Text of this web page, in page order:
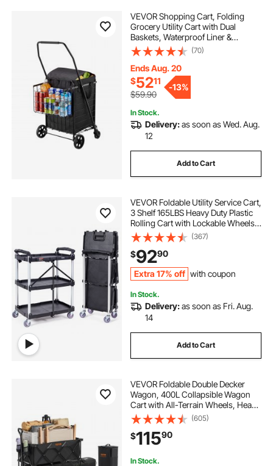
VEVOR Shopping Cart, Folding
Grocery Utility Cart with Dual
Baskets, Waterproof Liner &
Wheels, 100 LBS Large Load
Capacity, Heavy Duty Laundry
Basket for Laundry, Shopping,
Camping, Grocery, Luggage
(70)
Ends Aug. 20
$5211
$59.90
-13%
In Stock.
Delivery:as soon as Wed. Aug.
12
Add to Cart
VEVOR Foldable Utility Service Cart,
3 Shelf 165LBS Heavy Duty Plastic
Rolling Cart with Lockable Wheels,
Ergonomic Handle, Portable
Garage Tool Cart for
Warehouse/Office/Home(25.62"x15
.43"x32.76")
(367)
$9290
Extra 17% off with coupon
In Stock.
Delivery:as soon as Fri. Aug.
14
Add to Cart
VEVOR Foldable Double Decker
Wagon, 400L Collapsible Wagon
Cart with All-Terrain Wheels, Heavy
Duty Folding Wagon Cart 350-450
lbs Weight Capacity for Camping,
Shopping, Garden, 52" Extra Long
Extender
(605)
$11590
In Stock.